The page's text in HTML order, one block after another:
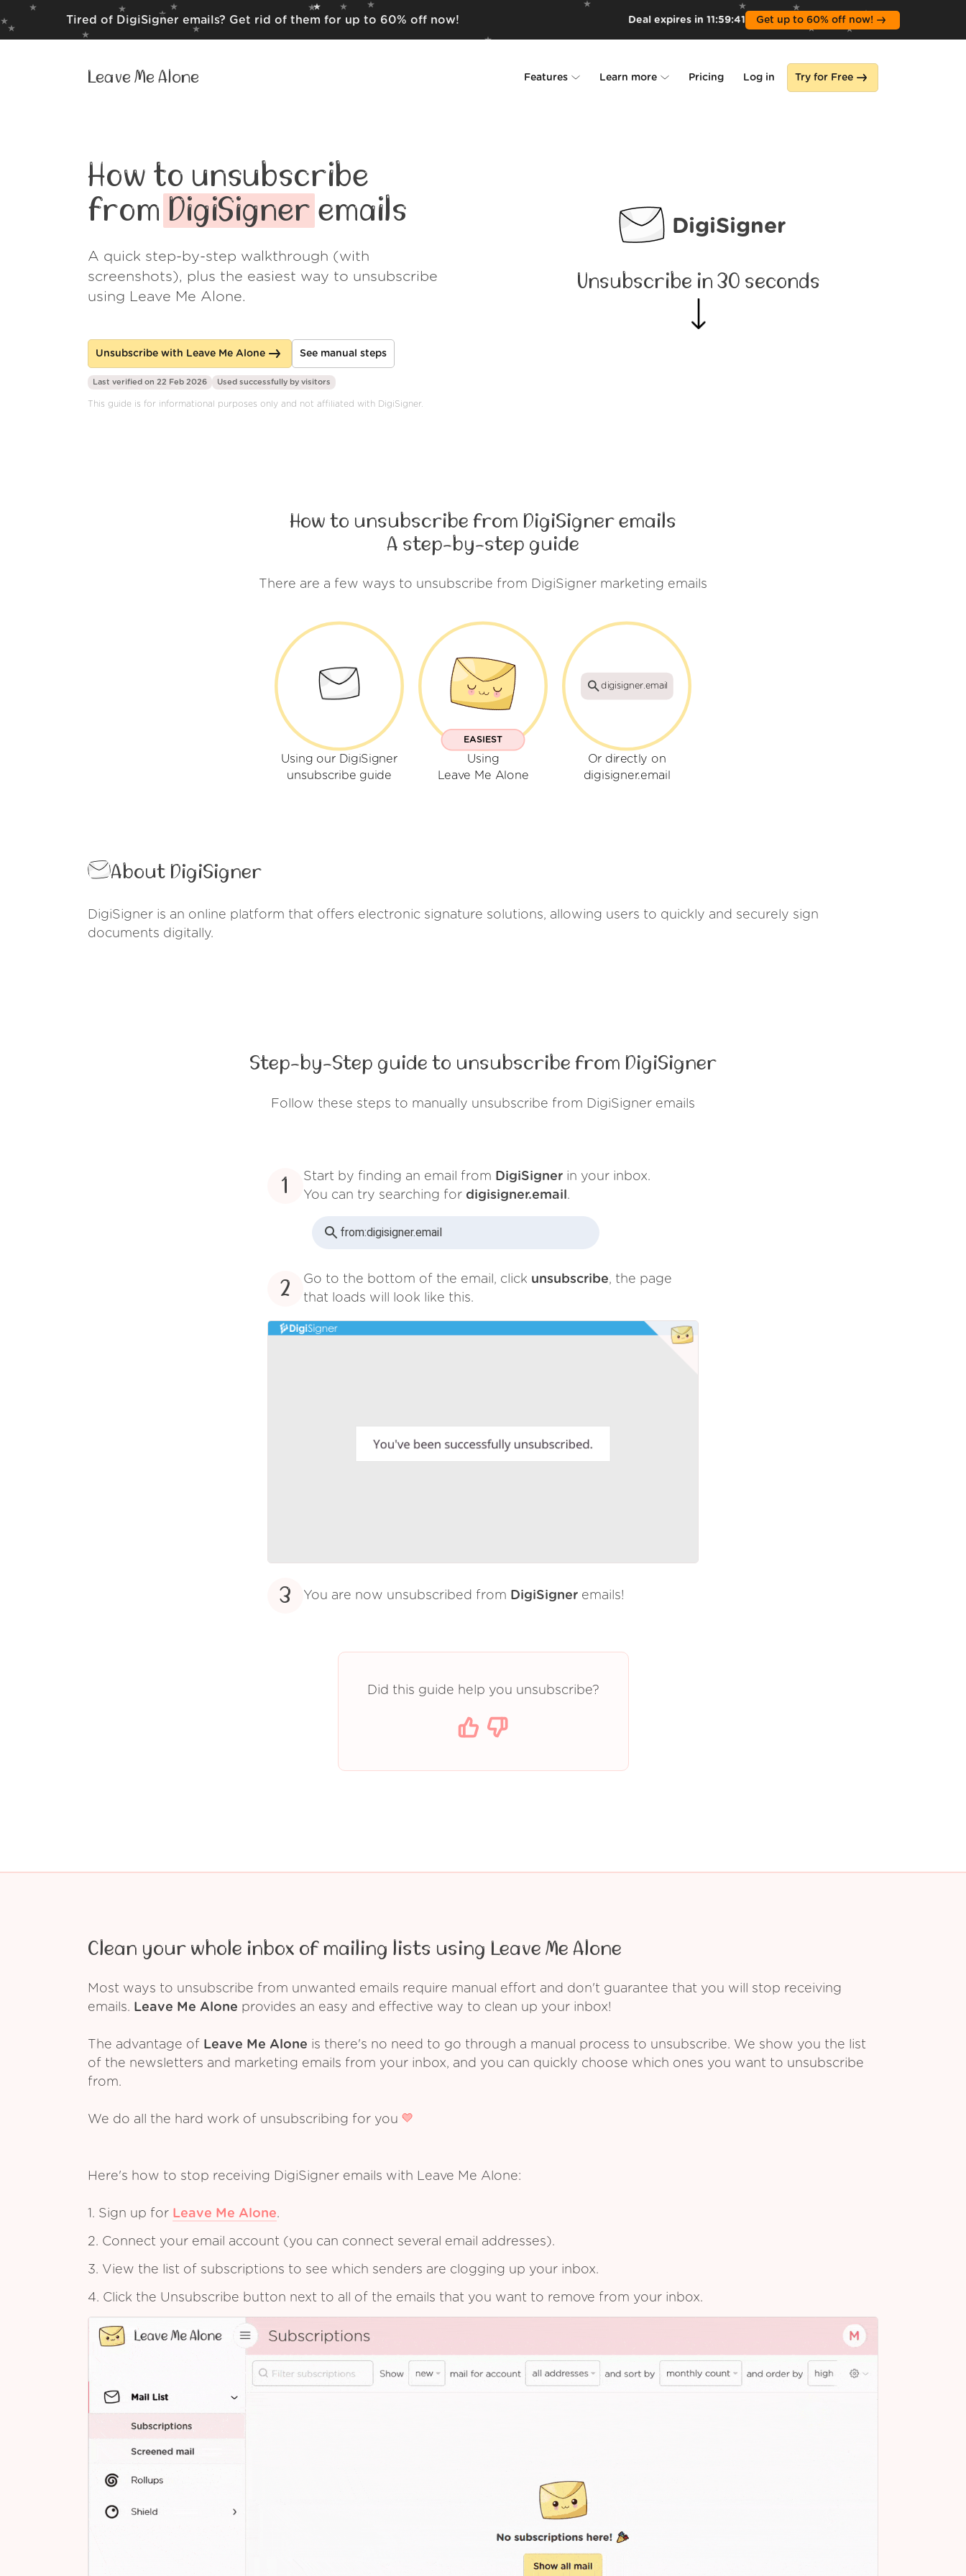
Tired of DigiSigner emails? Get rid of them for up to 60% off now! Deal expires in 11:59:39 Get up to 60% off now!
Leave Me Alone Features Learn more
Wall of Love
Pricing Log in Try for Free
How to unsubscribe
from DigiSigner emails
A quick step-by-step walkthrough (with
screenshots), plus the easiest way to unsubscribe
using Leave Me Alone.
Unsubscribe with Leave Me Alone See manual steps
DigiSigner
Unsubscribe in 30 seconds
Last verified on 22 Feb 2026 Used successfully by visitors
This guide is for informational purposes only and not affiliated with DigiSigner.
How to unsubscribe from DigiSigner emails
A step-by-step guide
There are a few ways to unsubscribe from DigiSigner marketing emails
Using our DigiSigner
unsubscribe guide
EASIEST
Using
Leave Me Alone
digisigner.email
Or directly on
digisigner.email
About DigiSigner
DigiSigner is an online platform that offers electronic signature solutions, allowing users to quickly and securely sign
documents digitally.
Step-by-Step guide to unsubscribe from DigiSigner
Follow these steps to manually unsubscribe from DigiSigner emails
1 Start by finding an email from DigiSigner in your inbox.
You can try searching for digisigner.email.
from:digisigner.email
2 Go to the bottom of the email, click unsubscribe, the page
that loads will look like this.
3 You are now unsubscribed from DigiSigner emails!
Did this guide help you unsubscribe?
Clean your whole inbox of mailing lists using Leave Me Alone
Most ways to unsubscribe from unwanted emails require manual effort and don't guarantee that you will stop receiving
emails. Leave Me Alone provides an easy and effective way to clean up your inbox!
The advantage of Leave Me Alone is there's no need to go through a manual process to unsubscribe. We show you the list
of the newsletters and marketing emails from your inbox, and you can quickly choose which ones you want to unsubscribe
from.
We do all the hard work of unsubscribing for you
Here's how to stop receiving DigiSigner emails with Leave Me Alone:
1. Sign up for Leave Me Alone.
2. Connect your email account (you can connect several email addresses).
3. View the list of subscriptions to see which senders are clogging up your inbox.
4. Click the Unsubscribe button next to all of the emails that you want to remove from your inbox.